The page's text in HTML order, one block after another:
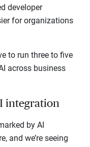
developer
for organizations
to run three to five
across business
integration
by AI
and we’re seeing